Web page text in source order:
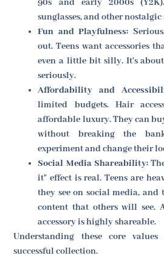
90s and early 2000s
sunglasses, and other
Fun and Playfulness:
out. Teens want accessories
even a little bit silly. It's
seriously.
Affordability and
limited budgets. Hair
affordable luxury. They can
without breaking the
experiment and change their
Social Media Shareability:
it" effect is real. Teens are
they see on social media, and
content that others will see.
accessory is highly shareable.
Understanding these core
successful collection.